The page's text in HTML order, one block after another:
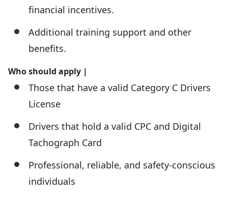
financial incentives.
Additional training support and other
benefits.
Who should apply |
Those that have a valid Category C Drivers
License
Drivers that hold a valid CPC and Digital
Tachograph Card
Professional, reliable, and safety-conscious
individuals